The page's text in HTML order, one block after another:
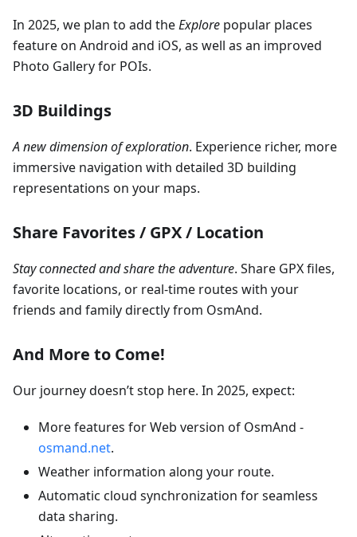
In 2025, we plan to add theExplore popular places
feature on Android and iOS, as well as an improved
Photo Gallery for POIs.
3D Buildings
A new dimension of exploration. Experience richer, more
immersive navigation with detailed 3D building
representations on your maps.
Share Favorites / GPX / Location
Stay connected and share the adventure. Share GPX files,
favorite locations, or real-time routes with your
friends and family directly from OsmAnd.
And More to Come!
Our journey doesn’t stop here. In 2025, expect:
More features for Web version of OsmAnd -
osmand.net.
Weather information along your route.
Automatic cloud synchronization for seamless
data sharing.